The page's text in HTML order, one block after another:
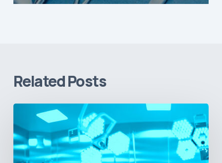
Related Posts
and
Geopolitical
Shifts: